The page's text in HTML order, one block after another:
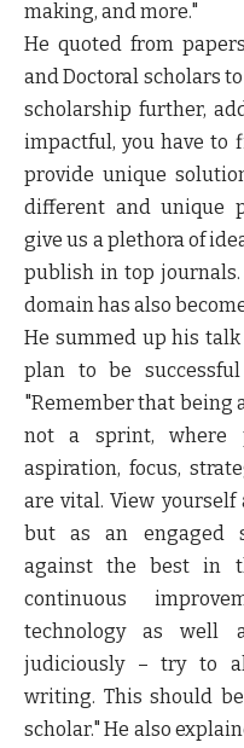
making, and more."
He quoted from
and Doctoral scholars
scholarship further,
impactful, you have to
provide unique
different and unique
give us a plethora of
publish in top
domain has also
He summed up his
plan to be
"Remember that being
not a sprint, where
aspiration, focus,
are vital. View
but as an engaged
against the best in
continuous
technology as well
judiciously – try to
writing. This should
scholar." He also